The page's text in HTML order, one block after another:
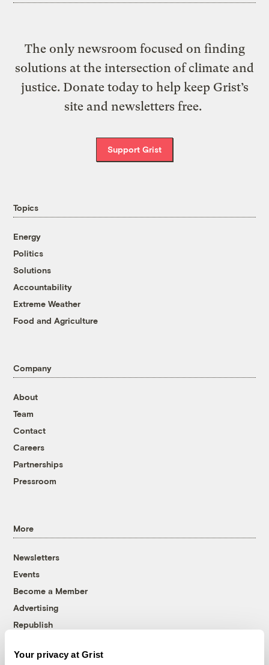
Your privacy at Grist
The only newsroom focused on finding
solutions at the intersection of climate and
justice. Donate today to help keep Grist’s
site and newsletters free.
Support Grist
Topics
Energy
Politics
Solutions
Accountability
Extreme Weather
Food and Agriculture
Company
About
Team
Contact
Careers
Partnerships
Pressroom
More
Newsletters
Events
Become a Member
Advertising
Republish